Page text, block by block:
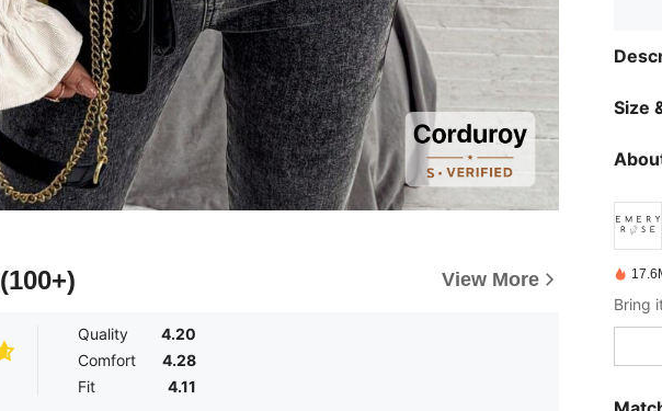
(100+) View More
Quality
4.20
Comfort
4.28
Fit
4.11
Size